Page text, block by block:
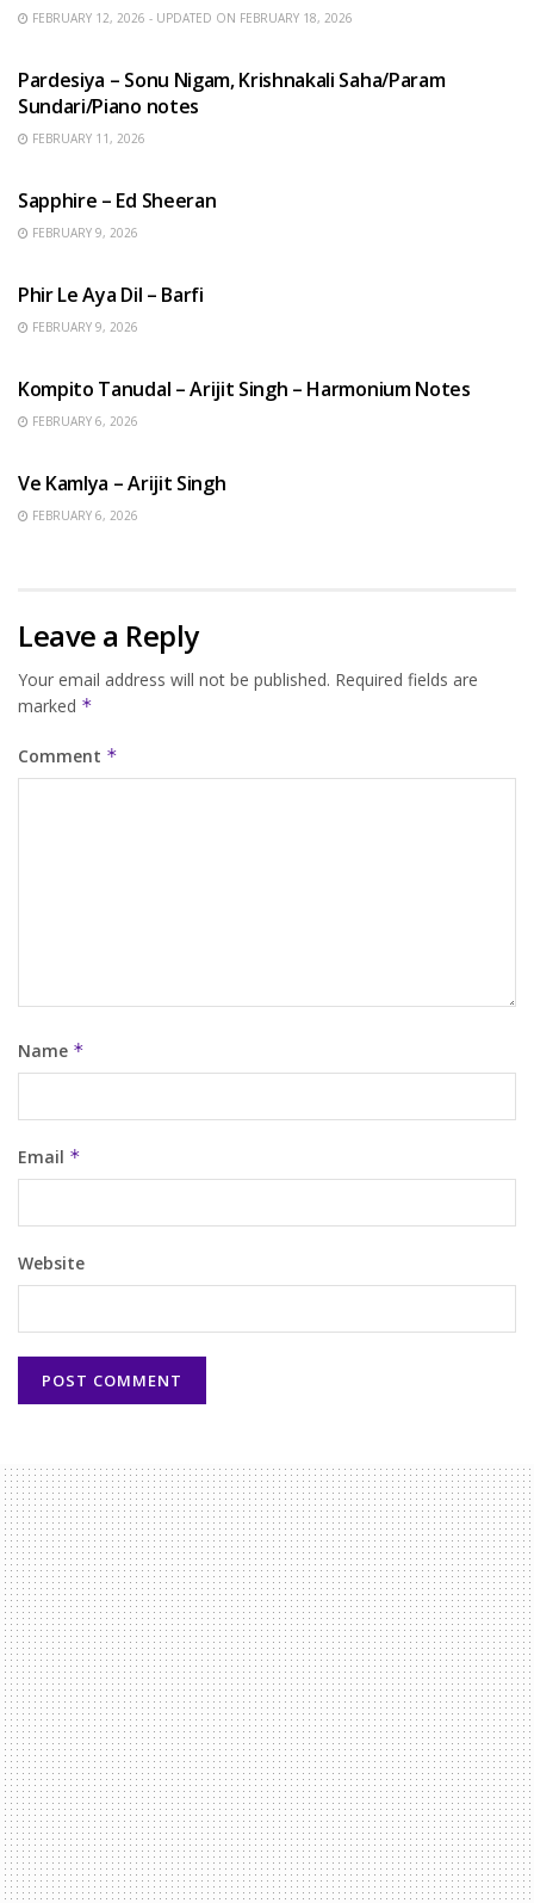
FEBRUARY 12, 2026 - UPDATED ON FEBRUARY 18, 2026
Pardesiya – Sonu Nigam, Krishnakali Saha/Param
Sundari/Piano notes
FEBRUARY 11, 2026
Sapphire – Ed Sheeran
FEBRUARY 9, 2026
Phir Le Aya Dil – Barfi
FEBRUARY 9, 2026
Kompito Tanudal – Arijit Singh – Harmonium Notes
FEBRUARY 6, 2026
Ve Kamlya – Arijit Singh
FEBRUARY 6, 2026
Leave a Reply
Your email address will not be published. Required fields are
marked *
Comment *
Name *
Email *
Website